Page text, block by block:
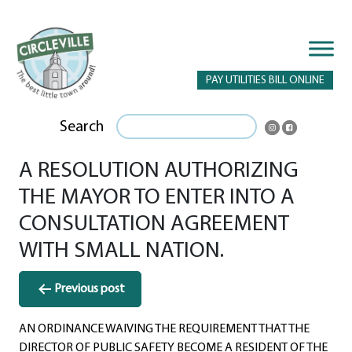
PAY UTILITIES BILL ONLINE
Search
A RESOLUTION AUTHORIZING
THE MAYOR TO ENTER INTO A
CONSULTATION AGREEMENT
WITH SMALL NATION.
Post
navigation
Previous post
AN ORDINANCE WAIVING THE REQUIREMENT THAT THE
DIRECTOR OF PUBLIC SAFETY BECOME A RESIDENT OF THE